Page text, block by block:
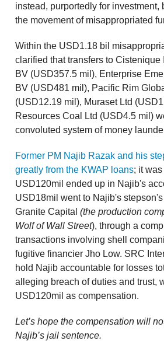
instead, purportedly for investment,
the movement of misappropriated
Within the USD1.18 bil
clarified that transfers to Cistenique
BV (USD357.5 mil), Enterprise
BV (USD481 mil), Pacific Rim
(USD12.19 mil), Muraset Ltd
Resources Coal Ltd (USD4.5 mil)
convoluted system of money
Former PM Najib Razak and his
greatly from the KWAP loans; it
USD120mil ended up in Najib's
USD18mil went to Najib's
Granite Capital (the production
Wolf of Wall Street), through a
transactions involving shell
fugitive financier Jho Low. SRC
hold Najib accountable for losses
alleging breach of duties and trust,
USD120mil as compensation.
Let’s hope the compensation will
Najib’s jail sentence.